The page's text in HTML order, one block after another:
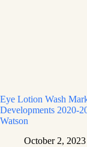
Eye Lotion Wash
Developments 2020-
Watson
October 2, 2023